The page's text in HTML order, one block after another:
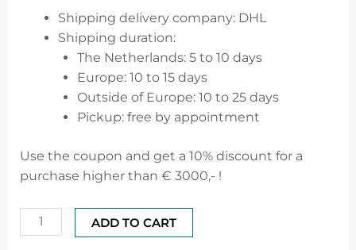
Shipping delivery company: DHL
Shipping duration:
The Netherlands: 5 to 10 days
Europe: 10 to 15 days
Outside of Europe: 10 to 25 days
Pickup: free by appointment
Use the coupon and get a 10% discount for a
purchase higher than € 3000,- !
ADD TO CART